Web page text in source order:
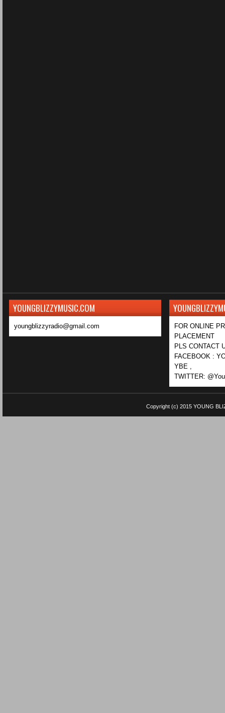
YOUNGBLIZZYMUSIC.COM
youngblizzyradio@gmail.com
FOR ONLINE
PLACEMENT
PLS CONTACT
FACEBOOK :
YBE ,
TWITTER:
Copyright (c) 2015 YOUNG